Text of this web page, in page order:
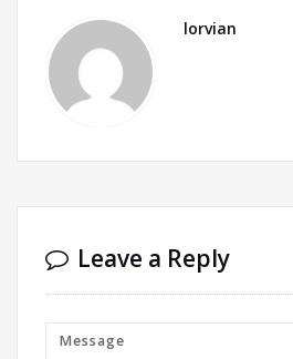
lorvian
Leave a Reply